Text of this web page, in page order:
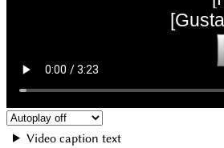
Video caption text